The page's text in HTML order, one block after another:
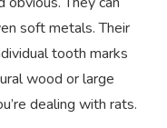
soft metals. Their
tooth marks
wood or large
dealing with rats.